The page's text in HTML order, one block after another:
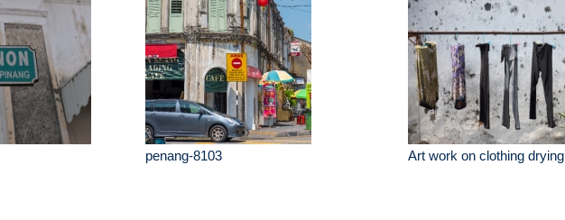
penang-8103 Art work on clothing drying